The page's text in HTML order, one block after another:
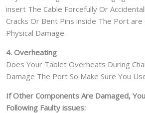
insert The Cable Forcefully Or
Cracks Or Bent Pins inside The Port are
Physical Damage.
4. Overheating
Does Your Tablet Overheats During
Damage The Port So Make Sure You
If Other Components Are Damaged,
Following Faulty issues: